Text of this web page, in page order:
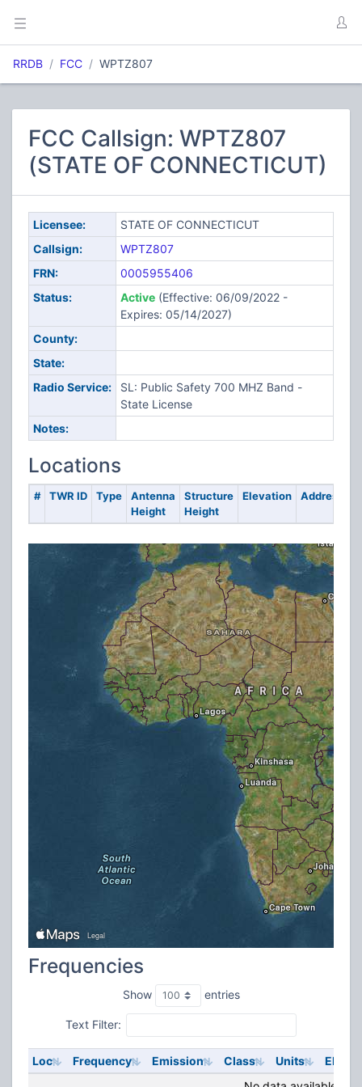
RRDB FCC WPTZ807
FCC Callsign: WPTZ807
(STATE OF CONNECTICUT)
Licensee:
STATE OF CONNECTICUT
Callsign:
WPTZ807
FRN:
0005955406
Status:
Active(Effective: 06/09/2022 -
Expires: 05/14/2027)
County:
State:
Radio Service:
SL: Public Safety 700 MHZ Band -
State License
Notes:
Locations
# TWR ID Type
Antenna
Height
Structure
Height
Elevation Address
Frequencies
Show entries
Text Filter:
Loc Frequency Emission Class Units
ERP